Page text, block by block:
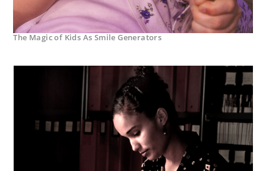
The Magic of Kids As Smile Generators